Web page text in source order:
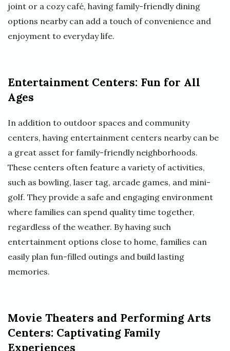
joint or a cozy café, having family-friendly dining
options nearby can add a touch of convenience and
enjoyment to everyday life.
Entertainment Centers: Fun for All
Ages
In addition to outdoor spaces and community
centers, having entertainment centers nearby can be
a great asset for family-friendly neighborhoods.
These centers often feature a variety of activities,
such as bowling, laser tag, arcade games, and mini-
golf. They provide a safe and engaging environment
where families can spend quality time together,
regardless of the weather. By having such
entertainment options close to home, families can
easily plan fun-filled outings and build lasting
memories.
Movie Theaters and Performing Arts
Centers: Captivating Family
Experiences